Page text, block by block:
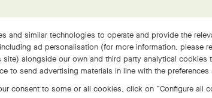
and similar technologies to operate and provide the
ad personalisation (for more information, please
site) alongside our own and third party analytical cookies
to send advertising materials in line with the
consent to some or all cookies, click on “Configure all